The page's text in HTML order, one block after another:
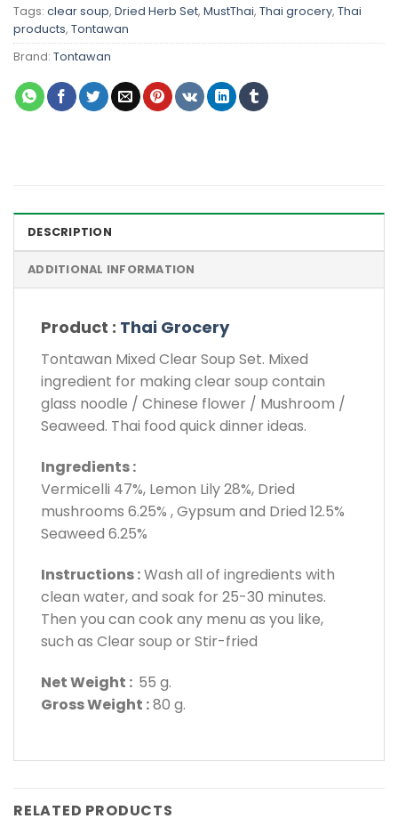
Tags: clear soup, Dried Herb Set, MustThai, Thai grocery, Thai
products, Tontawan
Brand: Tontawan
DESCRIPTION
ADDITIONAL INFORMATION
Product : Thai Grocery
Tontawan Mixed Clear Soup Set. Mixed
ingredient for making clear soup contain
glass noodle / Chinese flower / Mushroom /
Seaweed. Thai food quick dinner ideas.
Ingredients :
Vermicelli 47%, Lemon Lily 28%, Dried
mushrooms 6.25% , Gypsum and Dried 12.5%
Seaweed 6.25%
Instructions :Wash all of ingredients with
clean water, and soak for 25-30 minutes.
Then you can cook any menu as you like,
such as Clear soup or Stir-fried
Net Weight : 55 g.
Gross Weight :80 g.
RELATED PRODUCTS